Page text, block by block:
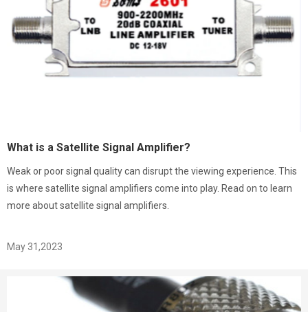
What is a Satellite Signal Amplifier?
Weak or poor signal quality can disrupt the viewing experience. This
is where satellite signal amplifiers come into play. Read on to learn
more about satellite signal amplifiers.
May 31,2023